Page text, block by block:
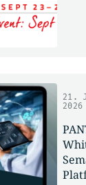
21.
2026